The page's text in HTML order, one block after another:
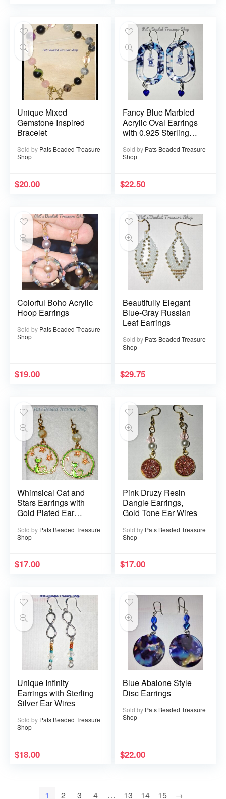
Unique Mixed
Gemstone Inspired
Bracelet
Sold by Pats Beaded Treasure
Shop
$20.00
Fancy Blue Marbled
Acrylic Oval Earrings
with 0.925 Sterling
Sold by Pats Beaded Treasure
Shop
$22.50
Colorful Boho Acrylic
Hoop Earrings
Sold by Pats Beaded Treasure
Shop
$19.00
Beautifully Elegant
Blue-Gray Russian
Leaf Earrings
Sold by Pats Beaded Treasure
Shop
$29.75
Whimsical Cat and
Stars Earrings with
Gold Plated Ear
Sold by Pats Beaded Treasure
Shop
$17.00
Pink Druzy Resin
Dangle Earrings,
Gold Tone Ear Wires
Sold by Pats Beaded Treasure
Shop
$17.00
Unique Infinity
Earrings with Sterling
Silver Ear Wires
Sold by Pats Beaded Treasure
Shop
$18.00
Blue Abalone Style
Disc Earrings
Sold by Pats Beaded Treasure
Shop
$22.00
1 2 3 4 … 13 14 15 →